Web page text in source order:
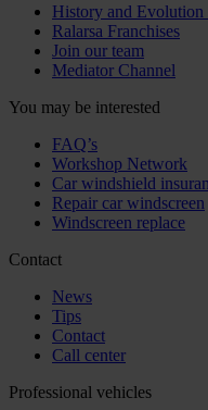
History and Evolution
Ralarsa Franchises
Join our team
Mediator Channel
You may be interested
FAQ’s
Workshop Network
Car windshield
Repair car windscreen
Windscreen replace
Contact
News
Tips
Contact
Call center
Professional vehicles